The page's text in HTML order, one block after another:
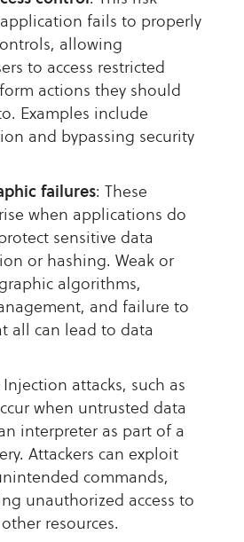
fails to properly
allowing
to access restricted
actions they should
Examples include
and bypassing security
failures: These
when applications do
sensitive data
or hashing. Weak or
algorithms,
and failure to
all can lead to data
Injection attacks, such as
when untrusted data
interpreter as part of a
Attackers can exploit
commands,
unauthorized access to
resources.